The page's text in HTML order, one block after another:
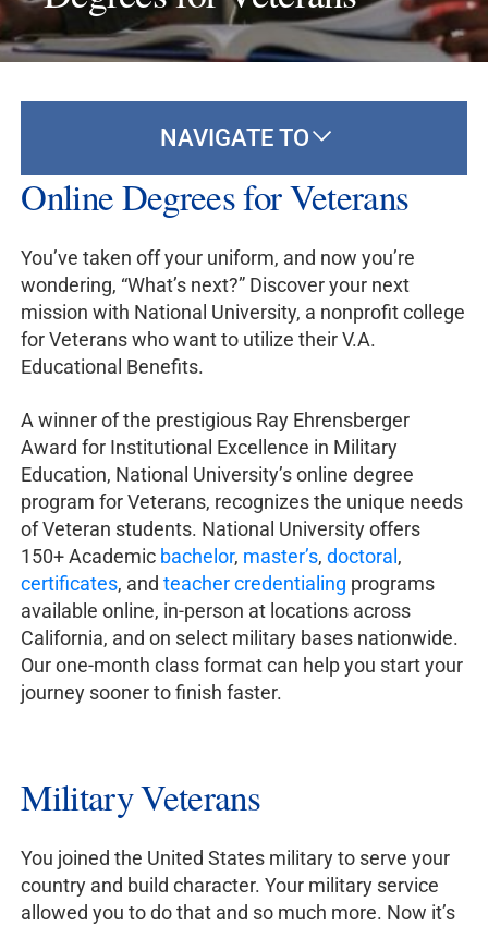
NAVIGATE TO
Online Degrees for Veterans
You’ve taken off your uniform, and now you’re
wondering, “What’s next?” Discover your next
mission with National University, a nonprofit college
for Veterans who want to utilize their V.A.
Educational Benefits.
A winner of the prestigious Ray Ehrensberger
Award for Institutional Excellence in Military
Education, National University’s online degree
program for Veterans, recognizes the unique needs
of Veteran students. National University offers
150+ Academic bachelor, master’s,doctoral,
certificates, andteacher credentialing programs
available online, in-person at locations across
California, and on select military bases nationwide.
Our one-month class format can help you start your
journey sooner to finish faster.
Military Veterans
You joined the United States military to serve your
country and build character. Your military service
allowed you to do that and so much more. Now it’s